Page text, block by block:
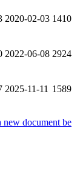
2020-02-03 1410
2022-06-08 2924
2025-11-11 1589
new document be